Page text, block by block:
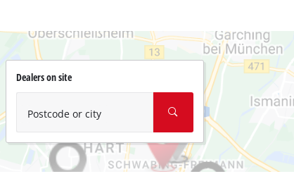
Dealers on site
Postcode or city